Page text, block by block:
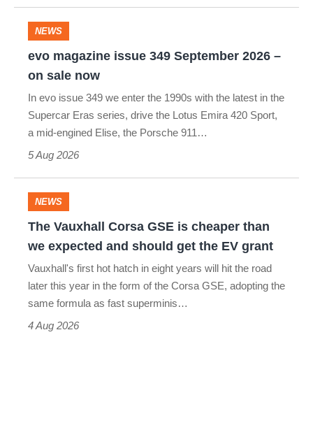
and
can’t
buy
evo
349
September
2026
–
sale
now
NEWS
evo magazine issue 349 September 2026 –
on sale now
In evo issue 349 we enter the 1990s with the latest in the
Supercar Eras series, drive the Lotus Emira 420 Sport,
a mid-engined Elise, the Porsche 911…
5 Aug 2026
The
GSE
cheaper
NEWS
The Vauxhall Corsa GSE is cheaper than
we expected and should get the EV grant
Vauxhall's first hot hatch in eight years will hit the road
later this year in the form of the Corsa GSE, adopting the
same formula as fast superminis…
4 Aug 2026